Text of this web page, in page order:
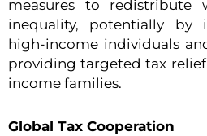
measures to redistribute
inequality, potentially by
high-income individuals
providing targeted tax
income families.
Global Tax Cooperation